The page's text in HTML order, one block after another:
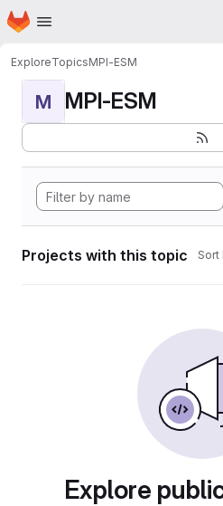
Skip to main content
Homepage
ExploreTopicsMPI-ESM
M MPI-ESM
Projects with this topic Sort
Explore